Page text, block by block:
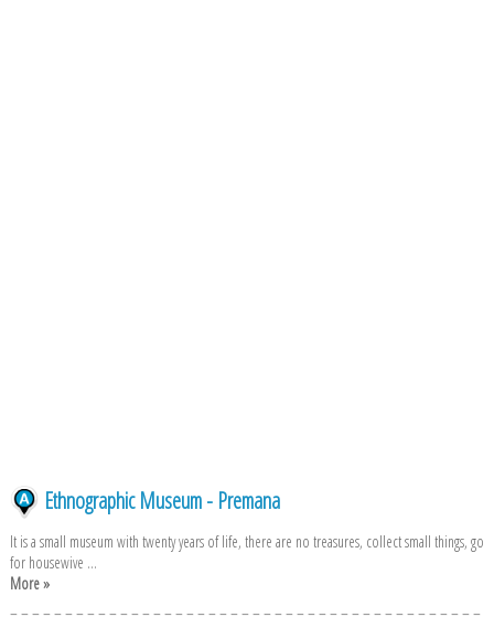
Ethnographic Museum - Premana
It is a small museum with twenty years of life, there are no treasures, collect small things, go
for housewive ...
More »